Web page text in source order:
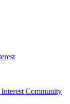
Community